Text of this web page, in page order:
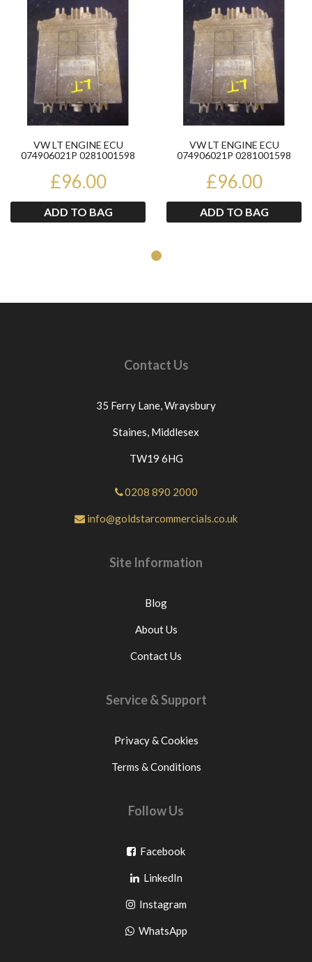
VW LT ENGINE ECU
074906021P 0281001598
£96.00
ADD TO BAG
VW LT ENGINE ECU
074906021P 0281001598
£96.00
ADD TO BAG
Contact Us
35 Ferry Lane,Wraysbury
Staines, Middlesex
TW19 6HG
0208 890 2000
info@goldstarcommercials.co.uk
Site Information
Blog
About Us
Contact Us
Service & Support
Privacy & Cookies
Terms & Conditions
Follow Us
FacebookGo
facebook
LinkedInGo
to
pinterest
InstagramGo
to
WhatsAppGo